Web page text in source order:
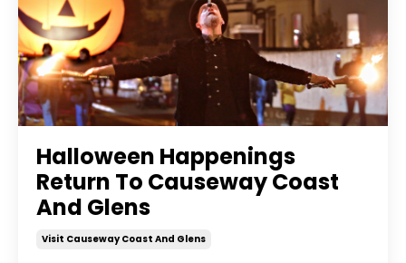
Halloween Happenings
Return To Causeway Coast
And Glens
Visit Causeway Coast And Glens